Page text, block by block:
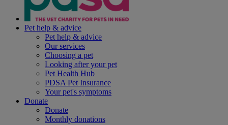
Pet help & advice
Pet help & advice
Our services
Choosing a pet
Looking after your pet
Pet Health Hub
PDSA Pet Insurance
Your pet's symptoms
Donate
Donate
Monthly donations